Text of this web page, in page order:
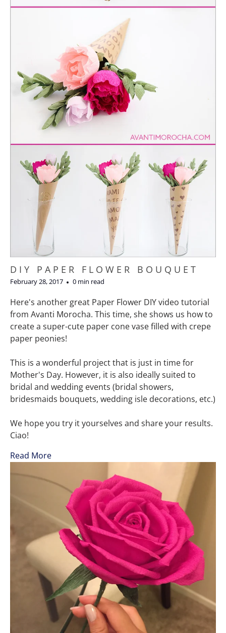
DIY PAPER FLOWER BOUQUET
February 28, 2017 0 min read
Here's another great Paper Flower DIY video tutorial
from Avanti Morocha. This time, she shows us how to
create a super-cute paper cone vase filled with crepe
paper peonies!
This is a wonderful project that is just in time for
Mother's Day. However, it is also ideally suited to
bridal and wedding events (bridal showers,
bridesmaids bouquets, wedding isle decorations, etc.)
We hope you try it yourselves and share your results.
Ciao!
Read More